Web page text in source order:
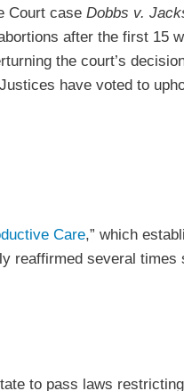
Court case Dobbs v.
after the first 15
the court’s
have voted to
Care,” which
reaffirmed several times
to pass laws